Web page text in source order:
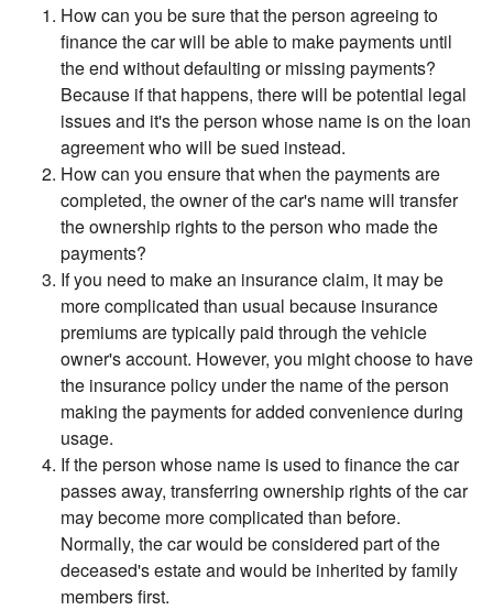
How can you be sure that the person agreeing to
finance the car will be able to make payments until
the end without defaulting or missing payments?
Because if that happens, there will be potential legal
issues and it's the person whose name is on the loan
agreement who will be sued instead.
How can you ensure that when the payments are
completed, the owner of the car's name will transfer
the ownership rights to the person who made the
payments?
If you need to make an insurance claim, it may be
more complicated than usual because insurance
premiums are typically paid through the vehicle
owner's account. However, you might choose to have
the insurance policy under the name of the person
making the payments for added convenience during
usage.
If the person whose name is used to finance the car
passes away, transferring ownership rights of the car
may become more complicated than before.
Normally, the car would be considered part of the
deceased's estate and would be inherited by family
members first.